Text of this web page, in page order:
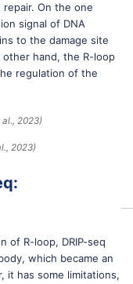
repair. On the one
signal of DNA
to the damage site
hand, the R-loop
regulation of the
2023)
of R-loop, DRIP-seq
which became an
it has some limitations,